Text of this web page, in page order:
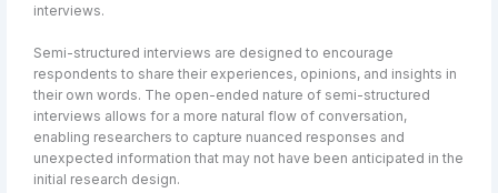
interviews.
Semi-structured interviews are designed to encourage
respondents to share their experiences, opinions, and insights in
their own words. The open-ended nature of semi-structured
interviews allows for a more natural flow of conversation,
enabling researchers to capture nuanced responses and
unexpected information that may not have been anticipated in the
initial research design.